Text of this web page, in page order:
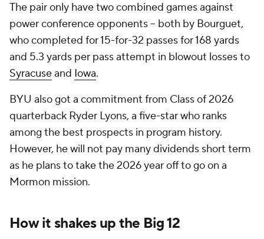
The pair only have two combined games against
power conference opponents – both by Bourguet,
who completed for 15-for-32 passes for 168 yards
and 5.3 yards per pass attempt in blowout losses to
Syracuseand Iowa.
BYU also got a commitment from Class of 2026
quarterback Ryder Lyons, a five-star who ranks
among the best prospects in program history.
However, he will not pay many dividends short term
as he plans to take the 2026 year off to go on a
Mormon mission.
How it shakes up the Big 12